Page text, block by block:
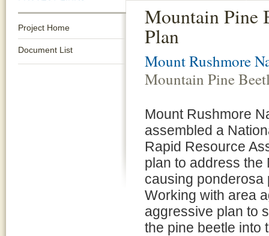
Project Home
Document List
Mountain Pine
Plan
Mount Rushmore
Mountain Pine
Mount Rushmore
assembled a
Rapid Resource
plan to address the
causing ponderosa
Working with area
aggressive plan to
the pine beetle into